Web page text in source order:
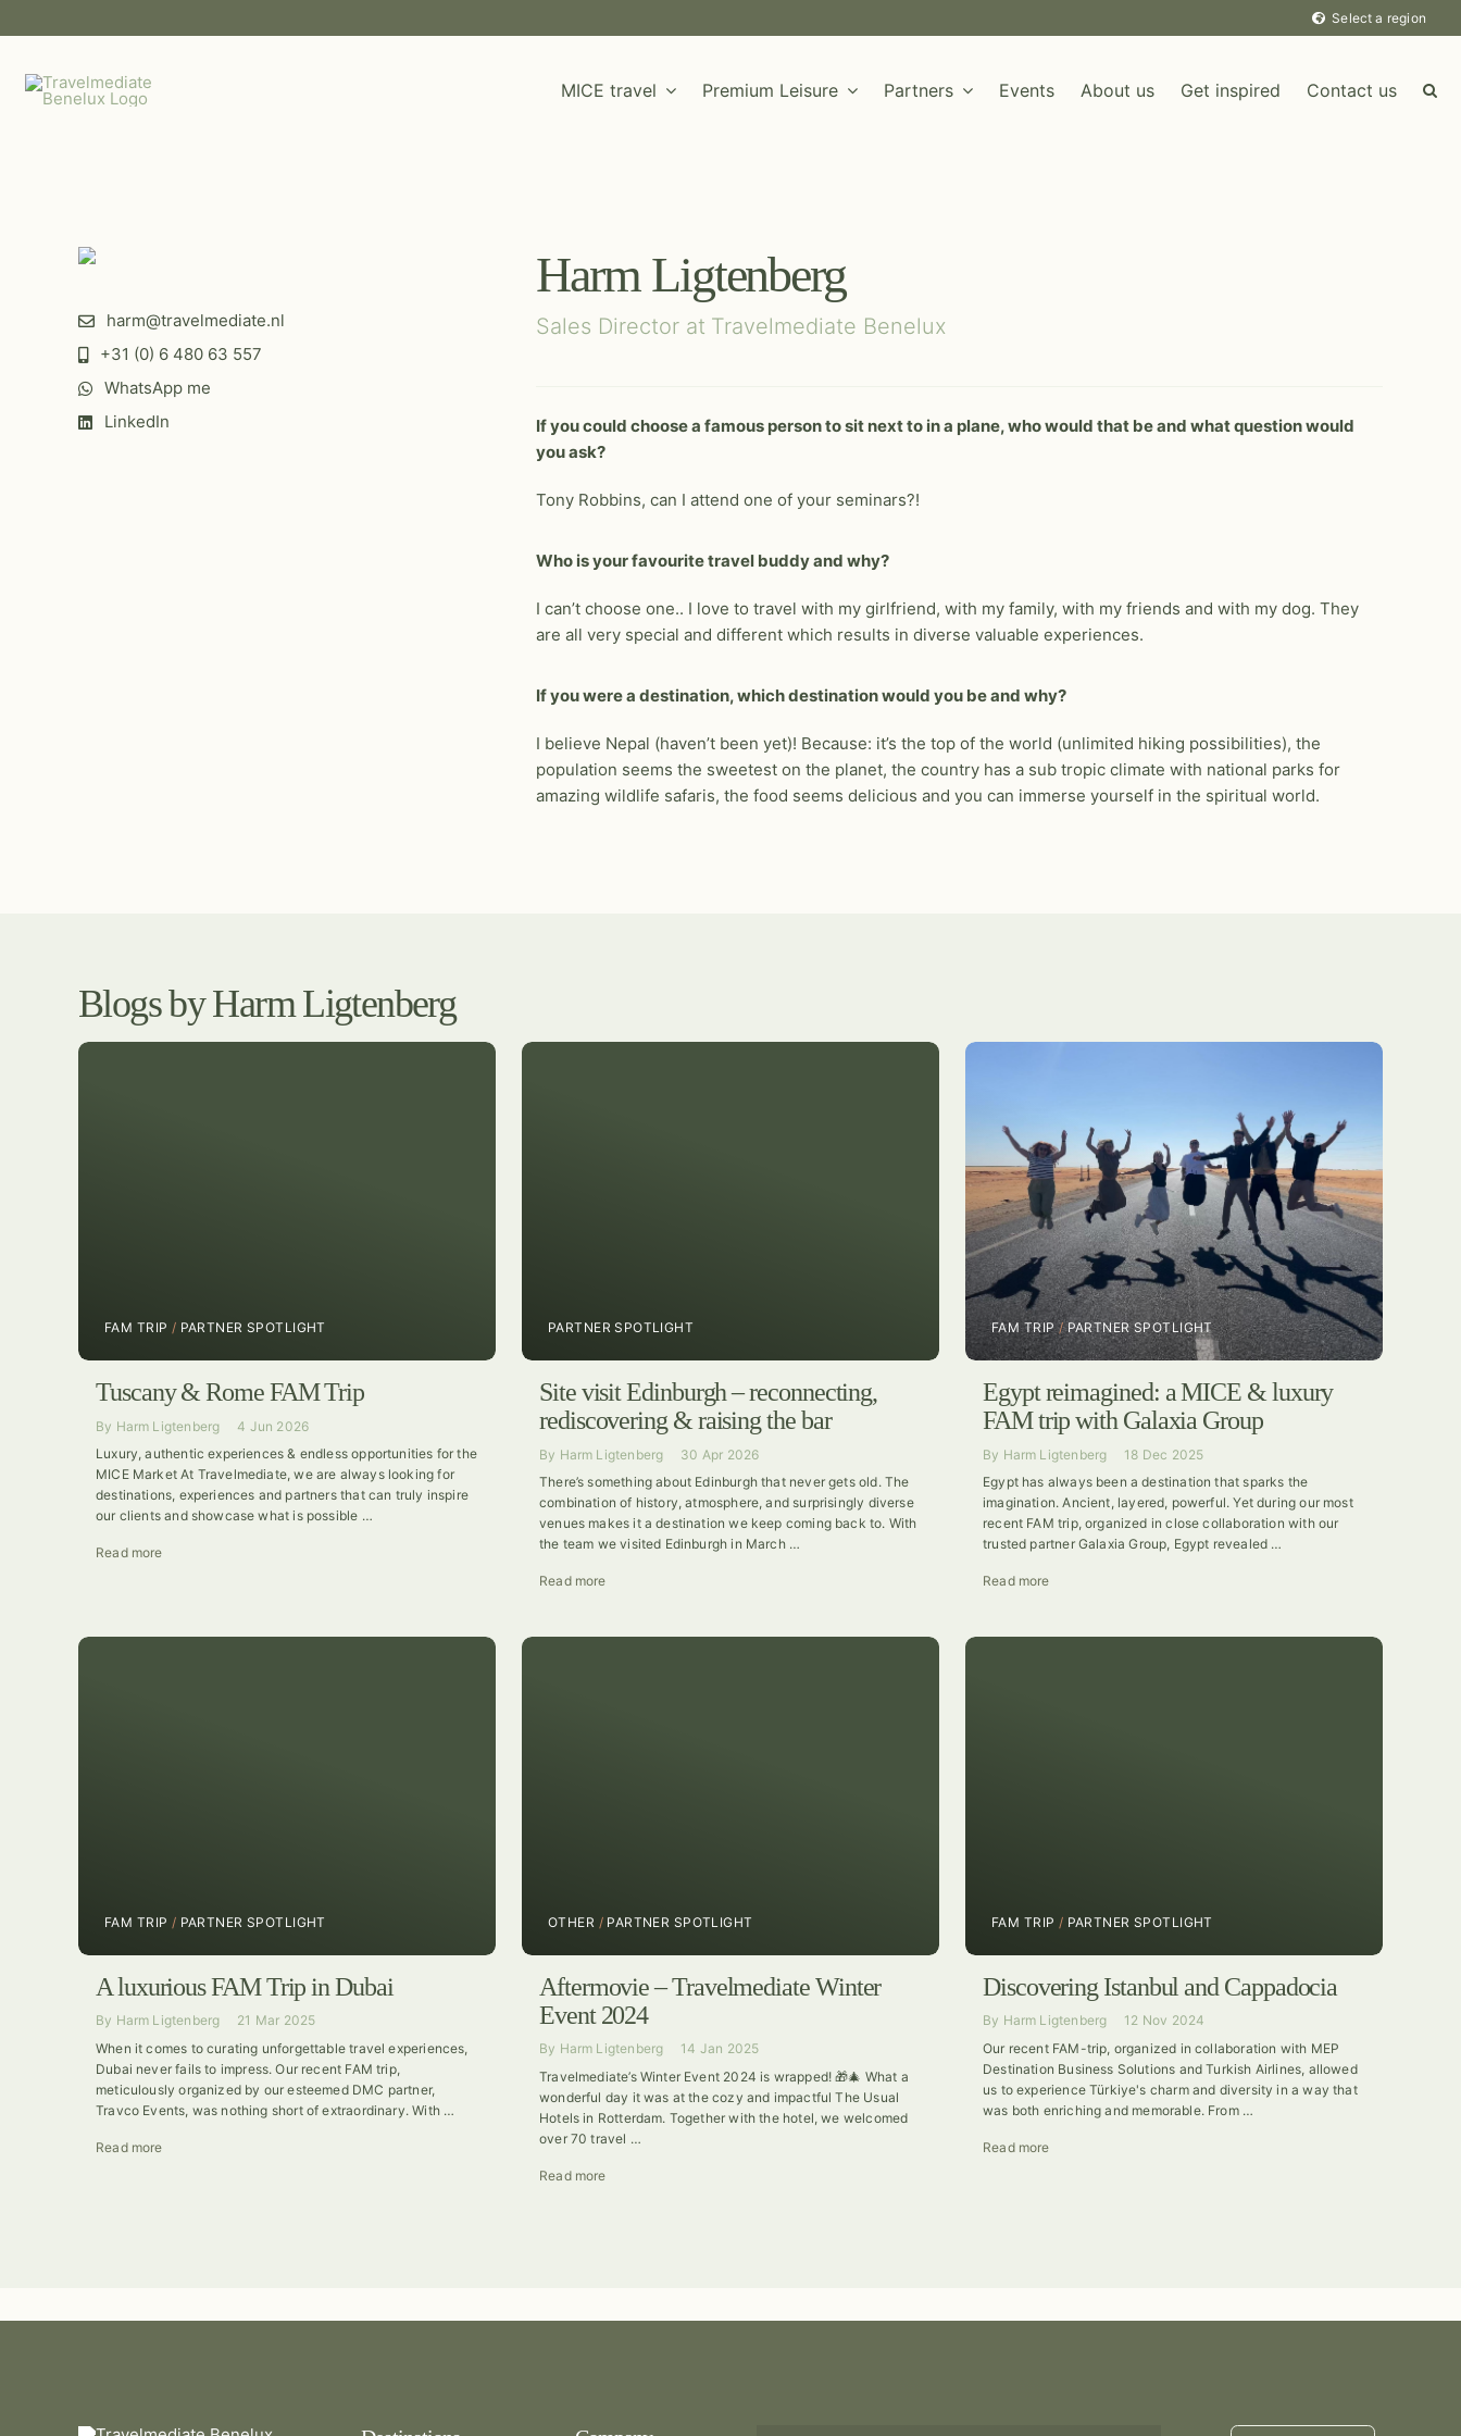
to
Select a region
MICE travel
MICE DESTINATION
MICE DESTINATION
Malta (Maltese Islands)
MICE DESTINATION MICE DESTINATION
Premium Leisure
Albania Colombia Uganda
Partners Events About us Get inspired Contact us
harm@travelmediate.nl
+31 (0) 6 480 63 557
WhatsApp me
LinkedIn
Harm Ligtenberg
Sales Director at Travelmediate Benelux
If you could choose a famous person to sit next to in a plane, who would that be and what question would
you ask?
Tony Robbins, can I attend one of your seminars?!
Who is your favourite travel buddy and why?
I can’t choose one.. I love to travel with my girlfriend, with my family, with my friends and with my dog. They
are all very special and different which results in diverse valuable experiences.
If you were a destination, which destination would you be and why?
I believe Nepal (haven’t been yet)! Because: it’s the top of the world (unlimited hiking possibilities), the
population seems the sweetest on the planet, the country has a sub tropic climate with national parks for
amazing wildlife safaris, the food seems delicious and you can immerse yourself in the spiritual world.
Blogs by Harm Ligtenberg
FAM TRIP / PARTNER SPOTLIGHT
Tuscany & Rome FAM Trip
By Harm Ligtenberg
4 Jun 2026
Luxury, authentic experiences & endless opportunities for the
MICE Market At Travelmediate, we are always looking for
destinations, experiences and partners that can truly inspire
our clients and showcase what is possible …
Read more
PARTNER SPOTLIGHT
Site visit Edinburgh – reconnecting,
rediscovering & raising the bar
By Harm Ligtenberg
30 Apr 2026
There’s something about Edinburgh that never gets old. The
combination of history, atmosphere, and surprisingly diverse
venues makes it a destination we keep coming back to. With
the team we visited Edinburgh in March …
Read more
FAM TRIP/PARTNER SPOTLIGHT
Egypt reimagined: a MICE & luxury
FAM trip with Galaxia Group
By Harm Ligtenberg
18 Dec 2025
Egypt has always been a destination that sparks the
imagination. Ancient, layered, powerful. Yet during our most
recent FAM trip, organized in close collaboration with our
trusted partner Galaxia Group, Egypt revealed …
Read more
FAM TRIP / PARTNER SPOTLIGHT
A luxurious FAM Trip in Dubai
By Harm Ligtenberg
21 Mar 2025
When it comes to curating unforgettable travel experiences,
Dubai never fails to impress. Our recent FAM trip,
meticulously organized by our esteemed DMC partner,
Travco Events, was nothing short of extraordinary. With …
Read more
OTHER / PARTNER SPOTLIGHT
Aftermovie – Travelmediate Winter
Event 2024
By Harm Ligtenberg
14 Jan 2025
Travelmediate’s Winter Event 2024 is wrapped! 🎁🎄 What a
wonderful day it was at the cozy and impactful The Usual
Hotels in Rotterdam. Together with the hotel, we welcomed
over 70 travel …
Read more
FAM TRIP / PARTNER SPOTLIGHT
Discovering Istanbul and Cappadocia
By Harm Ligtenberg
12 Nov 2024
Our recent FAM-trip, organized in collaboration with MEP
Destination Business Solutions and Turkish Airlines, allowed
us to experience Türkiye's charm and diversity in a way that
was both enriching and memorable. From …
Read more